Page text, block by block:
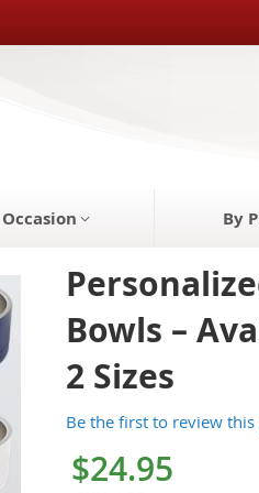
By
Bowls –
2 Sizes
Be the first to review
$24.95